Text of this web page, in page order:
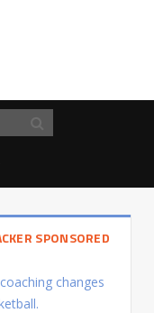
SPONSORED
changes